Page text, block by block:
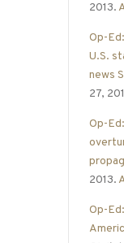
2013.
Op-
U.S.
news
27,
Op-
2013.
Op-